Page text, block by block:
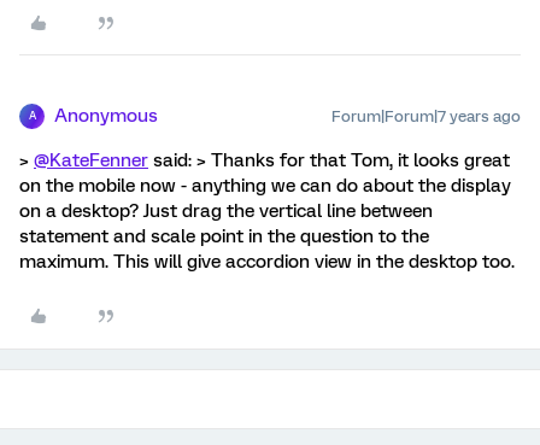
A Anonymous Forum|Forum|7 years ago
> @KateFenner said: > Thanks for that Tom, it looks great
on the mobile now - anything we can do about the display
on a desktop? Just drag the vertical line between
statement and scale point in the question to the
maximum. This will give accordion view in the desktop too.